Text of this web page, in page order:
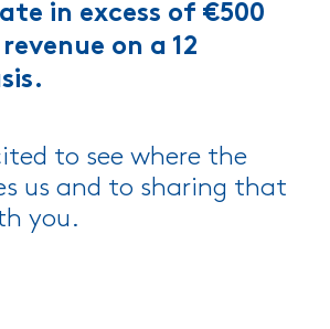
in excess of €500
on a 12
to see where the
us and to sharing that
you.